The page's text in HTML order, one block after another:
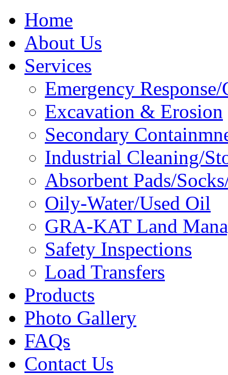
Home
About Us
Services
Emergency
Excavation & Erosion
Secondary
Industrial Cleaning/
Absorbent Pads/
Oily-Water/Used Oil
GRA-KAT Land
Safety Inspections
Load Transfers
Products
Photo Gallery
FAQs
Contact Us